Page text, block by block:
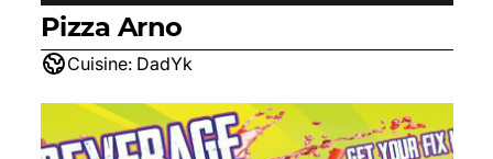
Pizza Arno
Cuisine: DadYk